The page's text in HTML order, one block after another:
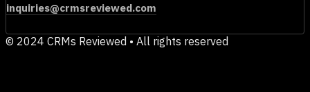
inquiries@crmsreviewed.com
© 2024 CRMs Reviewed • All rights reserved